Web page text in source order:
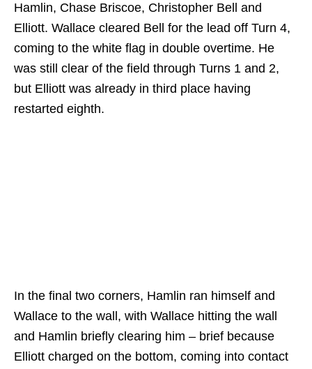
Hamlin, Chase Briscoe, Christopher Bell and
Elliott. Wallace cleared Bell for the lead off Turn 4,
coming to the white flag in double overtime. He
was still clear of the field through Turns 1 and 2,
but Elliott was already in third place having
restarted eighth.
In the final two corners, Hamlin ran himself and
Wallace to the wall, with Wallace hitting the wall
and Hamlin briefly clearing him – brief because
Elliott charged on the bottom, coming into contact